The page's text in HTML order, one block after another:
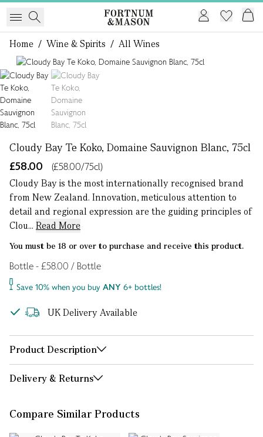
Home / Wine & Spirits / All Wines
Cloudy Bay Te Koko, Domaine Sauvignon Blanc, 75cl
£58.00
(£58.00/75cl)
Cloudy Bay is the most internationally recognised brand
from New Zealand. Innovation, meticulous attention to
detail and regional expression are the guiding principles of
Clou... Read More
You must be 18 or over to purchase and receive this product.
Bottle - £58.00 / Bottle
Save 10% when you buy ANY 6+ bottles!
UK Delivery Available
Product Description
Delivery & Returns
Compare Similar Products